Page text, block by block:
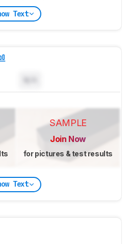
Text
SAMPLE
Join Now
for pictures & test results
Text